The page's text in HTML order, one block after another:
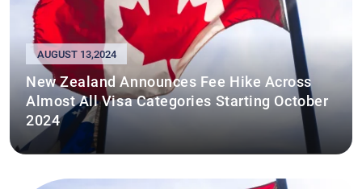
AUGUST 13,2024
New Zealand Announces Fee Hike Across
Almost All Visa Categories Starting October
2024